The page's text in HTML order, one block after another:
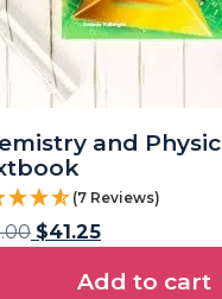
and
(7 Reviews)
$41.25
Add to cart